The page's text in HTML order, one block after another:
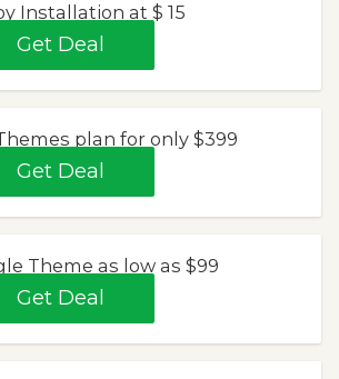
Installation at $ 15
Get Deal
plan for only $399
Get Deal
Theme as low as $99
Get Deal